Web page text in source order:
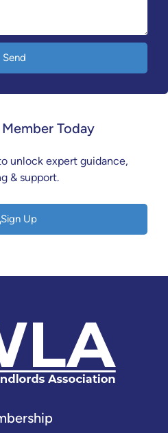
Send
Today
unlock expert guidance,
& support.
Sign Up